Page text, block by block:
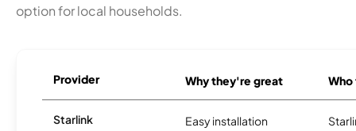
option for local households.
Provider Why they're great
Starlink Easy installation